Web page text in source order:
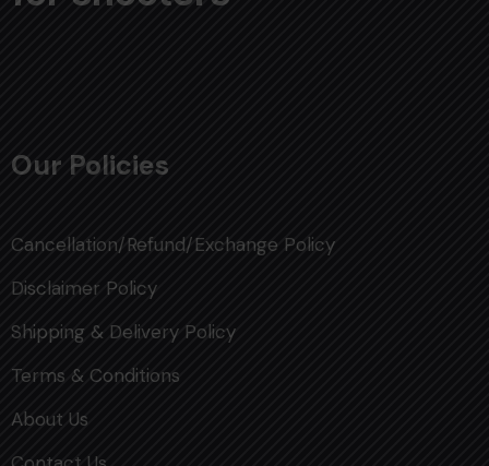
Our Policies
Cancellation/Refund/Exchange Policy
Disclaimer Policy
Shipping & Delivery Policy
Terms & Conditions
About Us